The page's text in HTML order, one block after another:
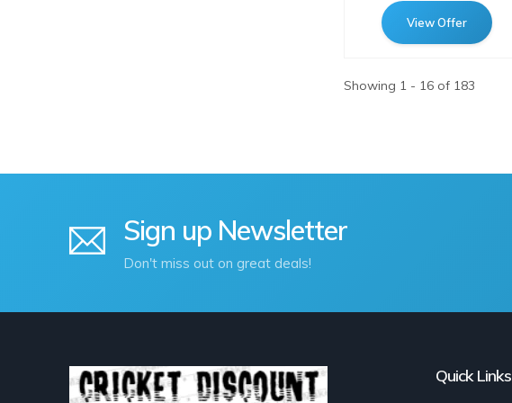
View Offer
Showing 1 - 16 of 183
Sign up Newsletter
Don't miss out on great deals!
Quick Links